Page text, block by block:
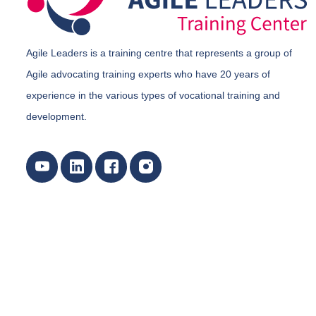
Agile Leaders is a training centre that represents a group of
Agile advocating training experts who have 20 years of
experience in the various types of vocational training and
development.